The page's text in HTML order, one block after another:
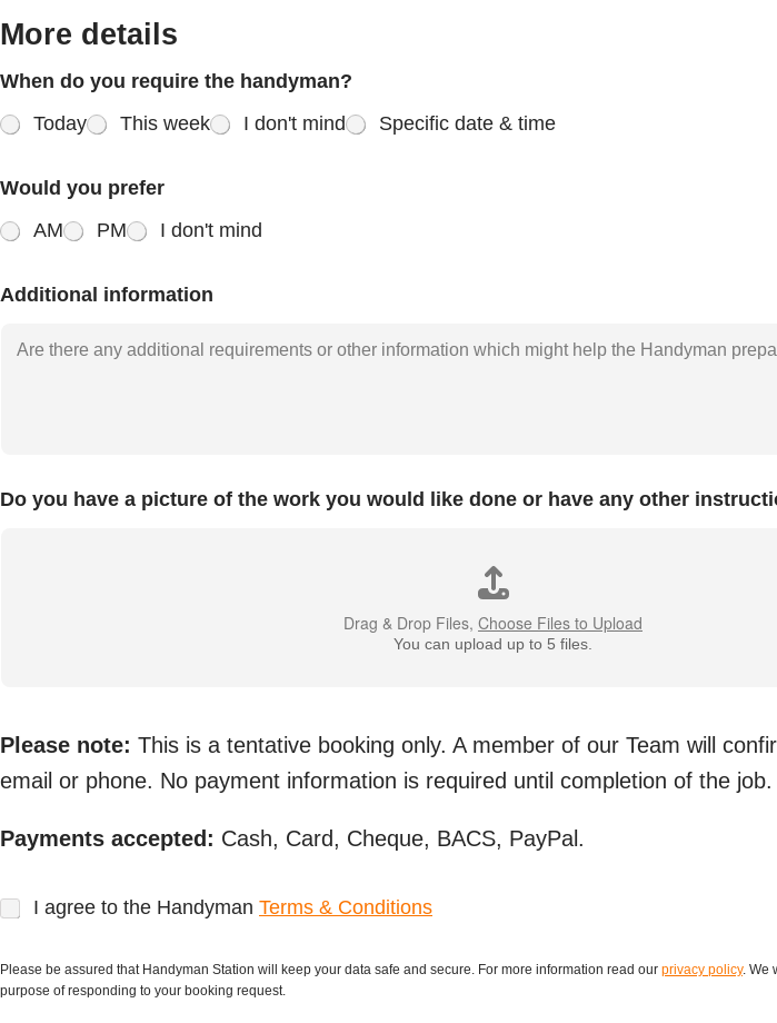
More details
When do you require the handyman?
Today
This week I don't mind Specific date & time
Would you prefer
AM
PM I don't mind
Additional information
Do you have a picture of the work you would like done or have any other
Drag & Drop Files,Choose Files to Upload
You can upload up to 5 files.
Please note: This is a tentative booking only. A member of our Team will
email or phone. No payment information is required until completion of the job.
Payments accepted: Cash, Card, Cheque, BACS, PayPal.
T
e
m
s
I agree to the Handyman Terms & Conditions
Please be assured that Handyman Station will keep your data safe and secure. For more information read our privacy policy. We
purpose of responding to your booking request.